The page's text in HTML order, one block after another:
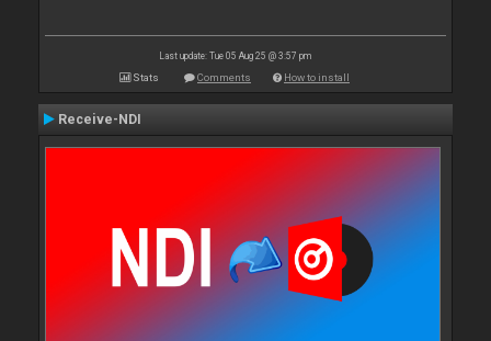
Last update: Tue 05 Aug 25 @ 3:57 pm
Stats Comments How to install
Receive-NDI